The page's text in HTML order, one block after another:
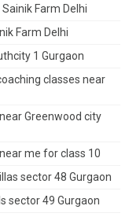
Farm Delhi
Farm Delhi
1 Gurgaon
classes near
Greenwood city
me for class 10
sector 48 Gurgaon
sector 49 Gurgaon